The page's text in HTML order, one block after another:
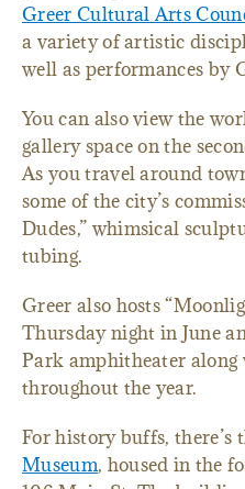
Greer Cultural Arts
a variety of artistic
well as performances by
You can also view the
gallery space on the
As you travel around
some of the city’s
Dudes,” whimsical
tubing.
Greer also hosts
Thursday night in June
Park amphitheater
throughout the year.
For history buffs, there’s
Museum, housed in the